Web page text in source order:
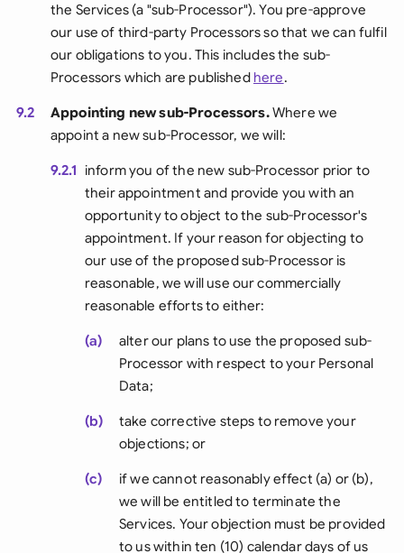
the Services (a "sub-Processor"). You pre-approve
our use of third-party Processors so that we can fulfil
our obligations to you. This includes the sub-
Processors which are published here.
9.2 Appointing new sub-Processors.Where we
appoint a new sub-Processor, we will:
9.2.1 inform you of the new sub-Processor prior to
their appointment and provide you with an
opportunity to object to the sub-Processor's
appointment. If your reason for objecting to
our use of the proposed sub-Processor is
reasonable, we will use our commercially
reasonable efforts to either:
(a)
alter our plans to use the proposed sub-
Processor with respect to your Personal
Data;
(b)
take corrective steps to remove your
objections; or
(c)
if we cannot reasonably effect (a) or (b),
we will be entitled to terminate the
Services. Your objection must be provided
to us within ten (10) calendar days of us